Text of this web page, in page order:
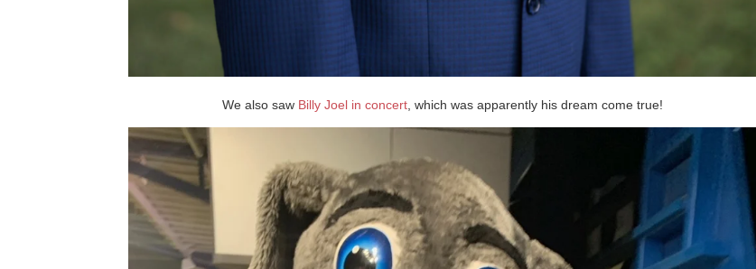
We also saw Billy Joel in concert, which was apparently his dream come true!